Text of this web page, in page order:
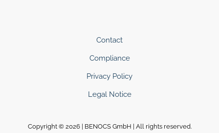
Contact
Compliance
Privacy Policy
Legal Notice
Copyright © 2026 | BENOCS GmbH | All rights reserved.